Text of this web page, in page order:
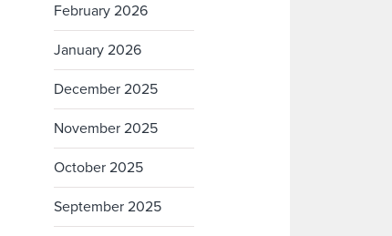
February 2026
January 2026
December 2025
November 2025
October 2025
September 2025